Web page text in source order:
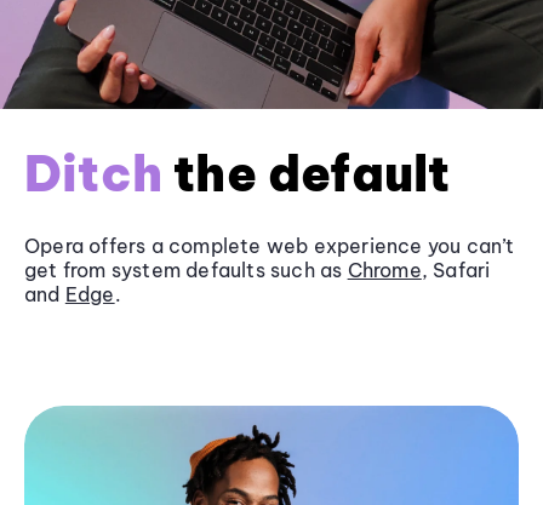
Ditch the default
Opera offers a complete web experience you can’t
get from system defaults such as Chrome, Safari
and Edge.